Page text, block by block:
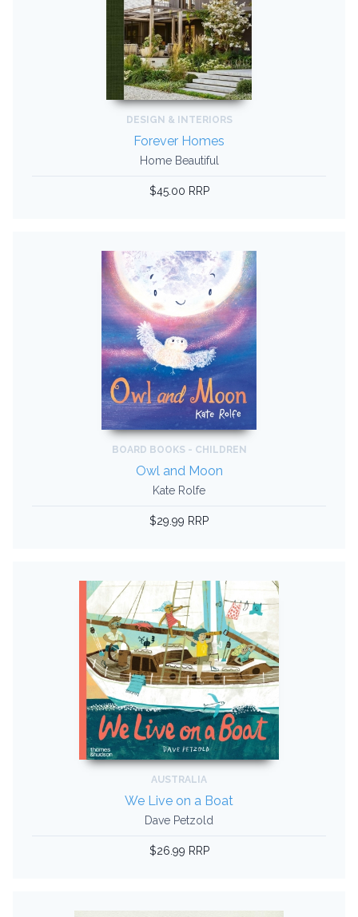
DESIGN & INTERIORS
Forever Homes
Home Beautiful
$45.00 RRP
BOARD BOOKS - CHILDREN
Owl and Moon
Kate Rolfe
$29.99 RRP
AUSTRALIA
We Live on a Boat
Dave Petzold
$26.99 RRP